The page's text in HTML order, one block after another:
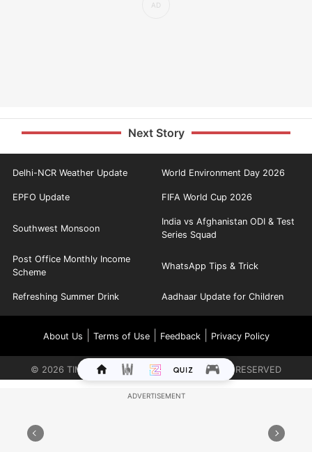
Next Story
Delhi-NCR Weather Update World Environment Day 2026
EPFO Update FIFA World Cup 2026
Southwest Monsoon
India vs Afghanistan ODI & Test
Series Squad
Post Office Monthly Income
Scheme
WhatsApp Tips & Trick
Refreshing Summer Drink Aadhaar Update for Children
About Us Terms of Use| Feedback| Privacy Policy
© 2026 TIMES INTERNET LIMITED. ALL RIGHTS RESERVED